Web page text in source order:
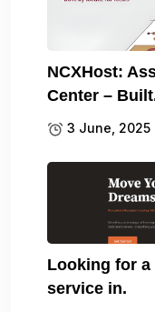
NCXHost:
Center –
3 June, 2025
Looking for
service in.